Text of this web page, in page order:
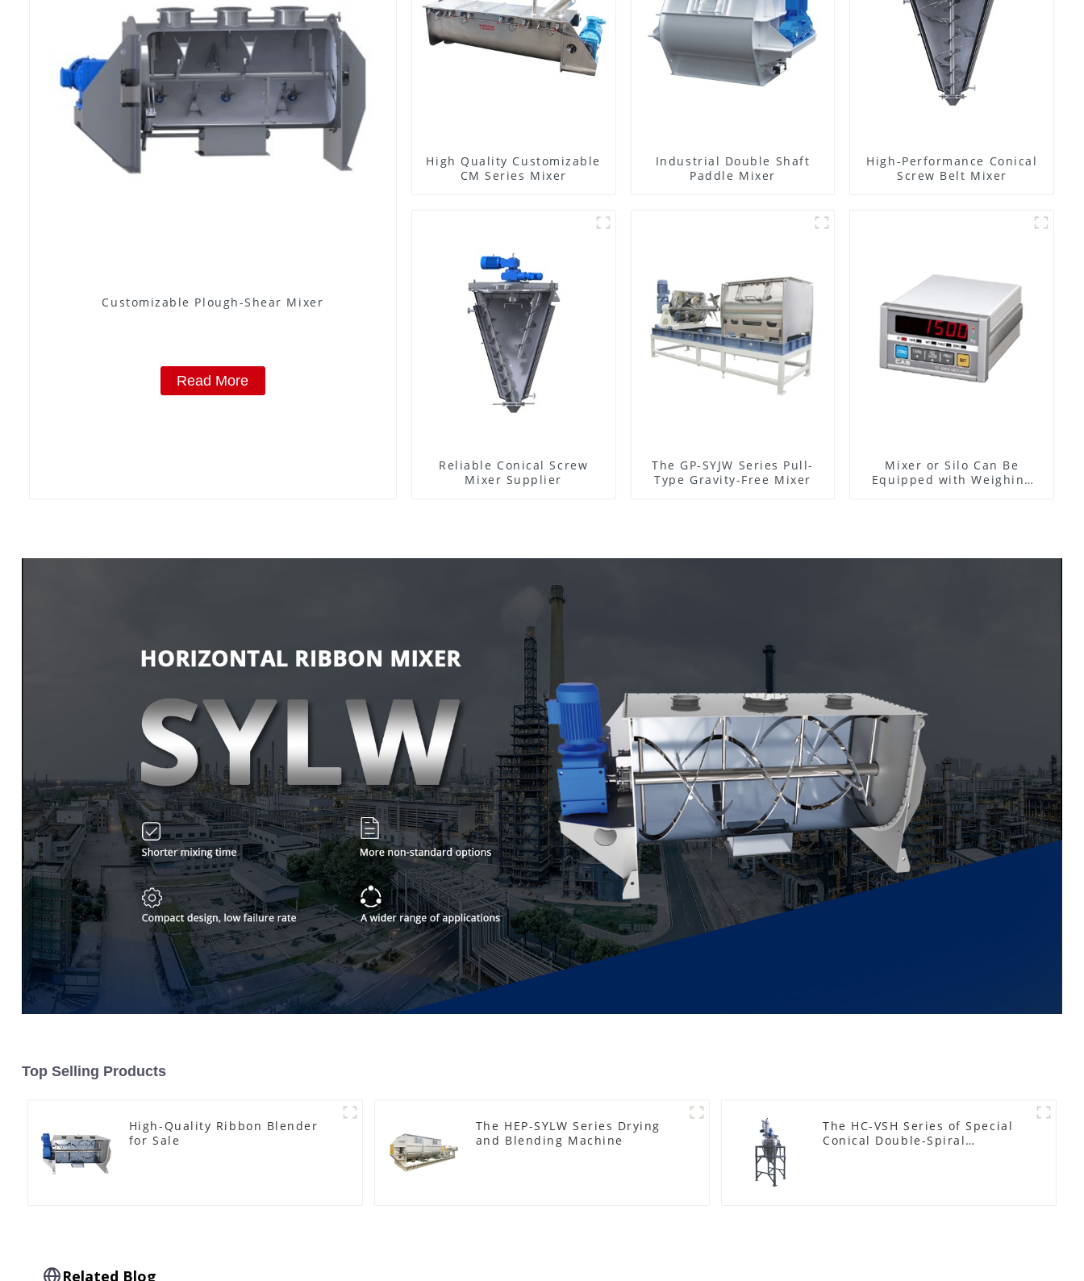
Customizable Plough-Shear Mixer
Read More
High Quality Customizable
CM Series Mixer
Industrial Double Shaft
Paddle Mixer
High-Performance Conical
Screw Belt Mixer
Reliable Conical Screw
Mixer Supplier
The GP-SYJW Series Pull-
Type Gravity-Free Mixer
Mixer or Silo Can Be
Equipped with Weighing
Top Selling Products
High-Quality Ribbon Blender
for Sale
The HEP-SYLW Series Drying
and Blending Machine
The HC-VSH Series of Special
Conical Double-Spiral
Related Blog